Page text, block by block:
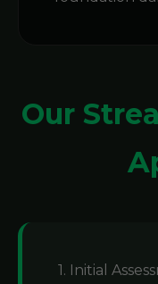
Our
1. Initial